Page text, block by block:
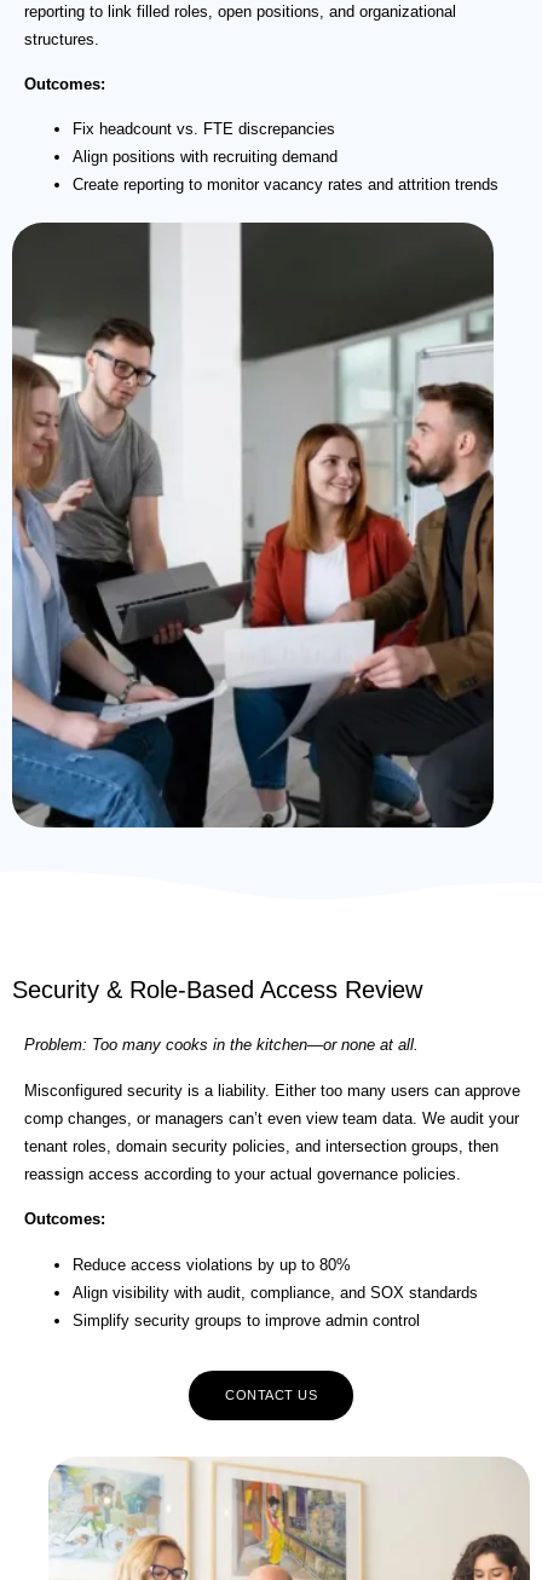
reporting to link filled roles, open positions, and organizational
structures.
Outcomes:
Fix headcount vs. FTE discrepancies
Align positions with recruiting demand
Create reporting to monitor vacancy rates and attrition trends
Security & Role-Based Access Review
Problem: Too many cooks in the kitchen—or none at all.
Misconfigured security is a liability. Either too many users can approve
comp changes, or managers can’t even view team data. We audit your
tenant roles, domain security policies, and intersection groups, then
reassign access according to your actual governance policies.
Outcomes:
Reduce access violations by up to 80%
Align visibility with audit, compliance, and SOX standards
Simplify security groups to improve admin control
CONTACT US